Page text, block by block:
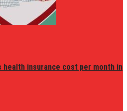
health insurance cost per month in